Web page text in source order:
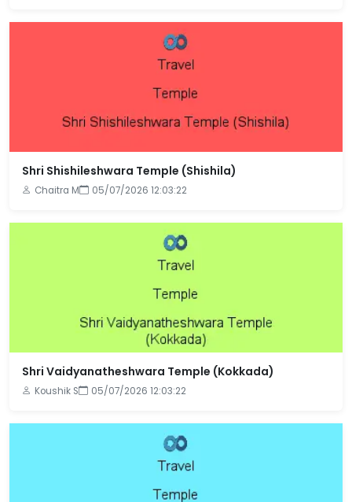
Shri Shishileshwara Temple (Shishila)
Chaitra M 05/07/2026 12:03:22
Shri Vaidyanatheshwara Temple (Kokkada)
Koushik S 05/07/2026 12:03:22